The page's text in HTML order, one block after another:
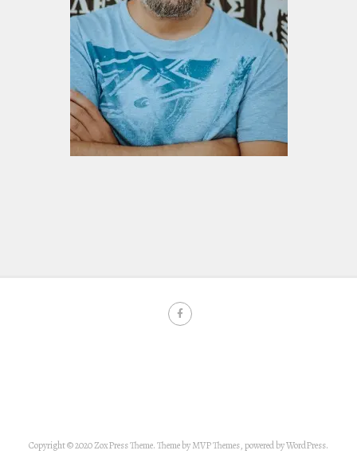
Copyright © 2020 ZoxPress Theme. Theme by MVP Themes, powered by WordPress.